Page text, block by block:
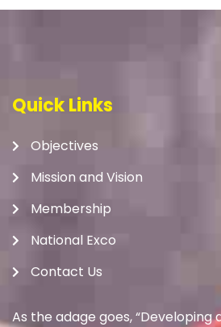
Quick Links
Objectives
Mission and Vision
Membership
National Exco
Contact Us
As the adage goes, “Developing